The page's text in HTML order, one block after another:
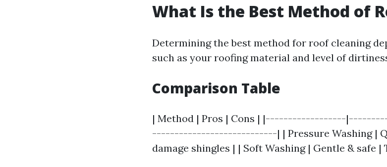
What Is the Best Method of
Determining the best method for roof cleaning
such as your roofing material and level of
Comparison Table
| Method | Pros | Cons | |------------------
----------------------------| | Pressure Washing |
damage shingles | | Soft Washing | Gentle & safe |